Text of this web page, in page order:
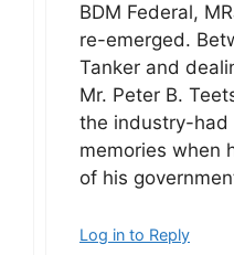
BDM Federal,
re-emerged.
Tanker and
Mr. Peter B.
the industry-had
memories when
of his
Log in to Reply